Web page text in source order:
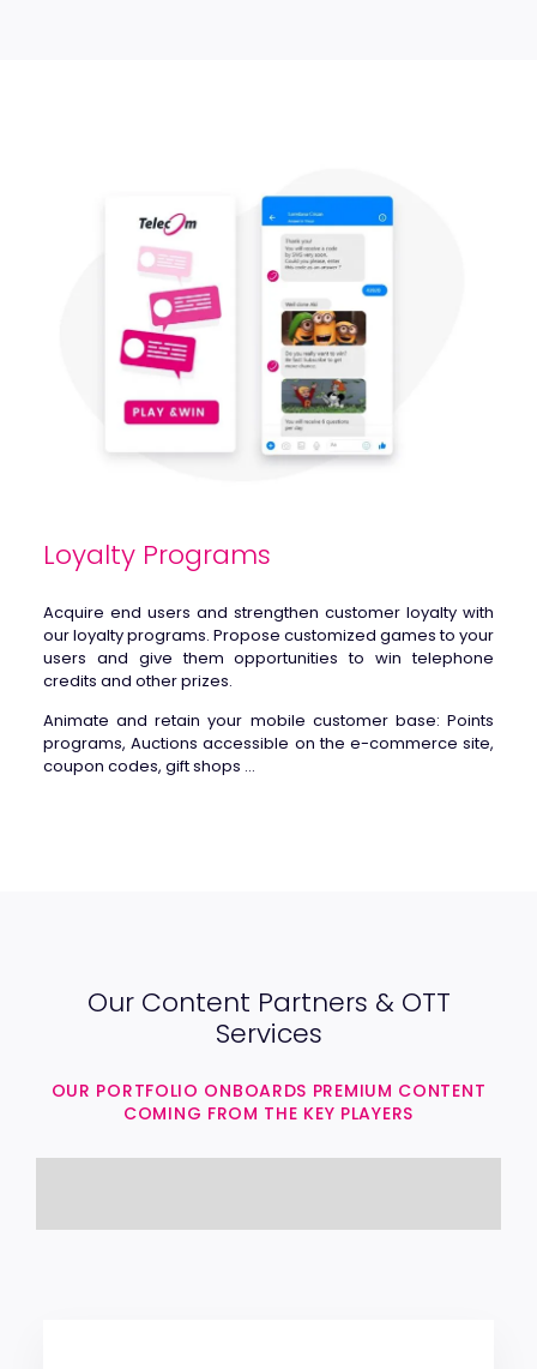
Loyalty Programs
Acquire end users and strengthen customer loyalty with
our loyalty programs. Propose customized games to your
users and give them opportunities to win telephone
credits and other prizes.
Animate and retain your mobile customer base: Points
programs, Auctions accessible on the e-commerce site,
coupon codes, gift shops …
Our Content Partners & OTT
Services
OUR PORTFOLIO ONBOARDS PREMIUM CONTENT
COMING FROM THE KEY PLAYERS